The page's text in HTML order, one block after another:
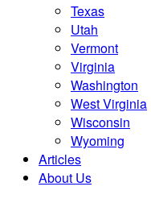
Texas
Utah
Vermont
Virginia
Washington
West Virginia
Wisconsin
Wyoming
Articles
About Us